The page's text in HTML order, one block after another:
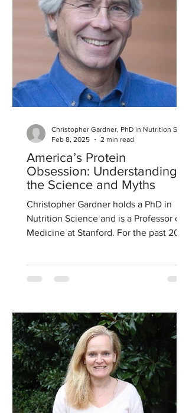
America’s Protein
Obsession: Understanding
the Science and Myths
Christopher Gardner holds a PhD in
Nutrition Science and is a Professor of
Medicine at Stanford. For the past 20
Feb 8, 2025
2 min read